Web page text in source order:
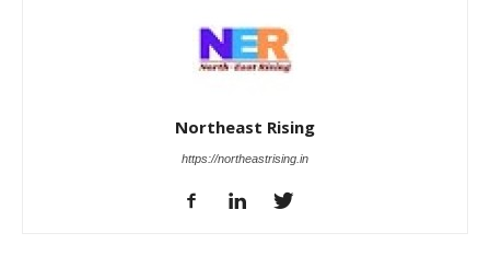
Northeast Rising
https://northeastrising.in